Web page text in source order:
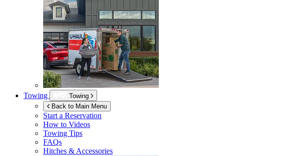
Towing
Towing
Back to Main Menu
Start a Reservation
How to Videos
Towing Tips
FAQs
Hitches & Accessories